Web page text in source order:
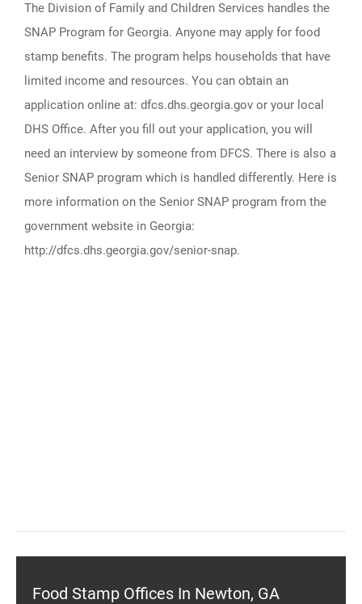
The Division of Family and Children Services handles the
SNAP Program for Georgia. Anyone may apply for food
stamp benefits. The program helps households that have
limited income and resources. You can obtain an
application online at: dfcs.dhs.georgia.gov or your local
DHS Office. After you fill out your application, you will
need an interview by someone from DFCS. There is also a
Senior SNAP program which is handled differently. Here is
more information on the Senior SNAP program from the
government website in Georgia:
http://dfcs.dhs.georgia.gov/senior-snap.
Food Stamp Offices In Newton, GA